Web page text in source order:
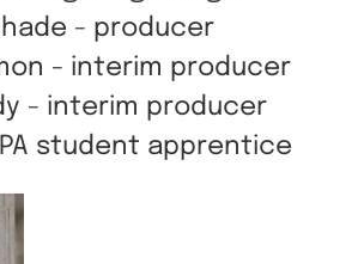
- producer
- interim producer
- interim producer
student apprentice